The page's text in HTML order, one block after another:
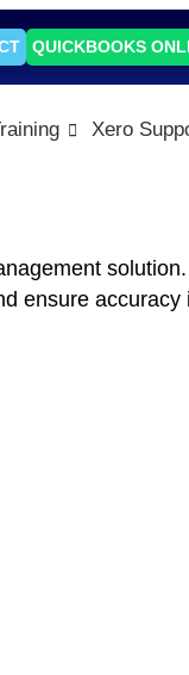
QUICKBOOKS
Xero
ensure accuracy